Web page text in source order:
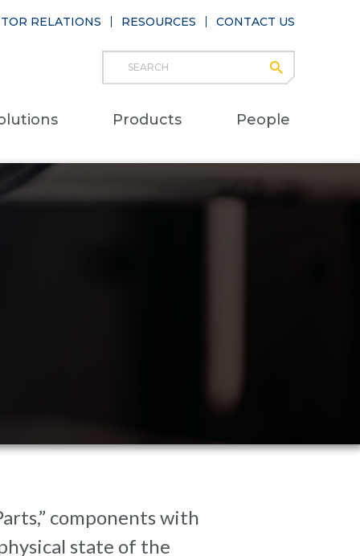
Search
Products People
RELATIONS RESOURCES CONTACT US
components with
state of the